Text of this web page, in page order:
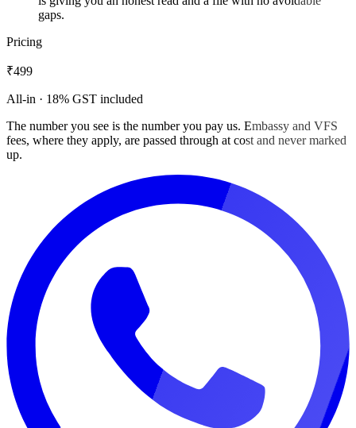
gaps.
Pricing
₹499
All-in · 18% GST included
The number you see is the number you pay us. Embassy and VFS
fees, where they apply, are passed through at cost and never marked
up.